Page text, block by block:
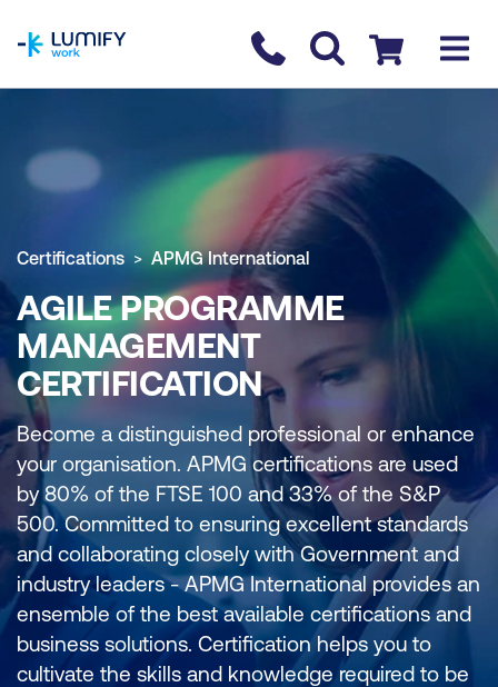
Contact us
Checkout
Certifications APMG International
AGILE PROGRAMME
MANAGEMENT
CERTIFICATION
Become a distinguished professional or enhance
your organisation. APMG certifications are used
by 80% of the FTSE 100 and 33% of the S&P
500. Committed to ensuring excellent standards
and collaborating closely with Government and
industry leaders - APMG International provides an
ensemble of the best available certifications and
business solutions. Certification helps you to
cultivate the skills and knowledge required to be